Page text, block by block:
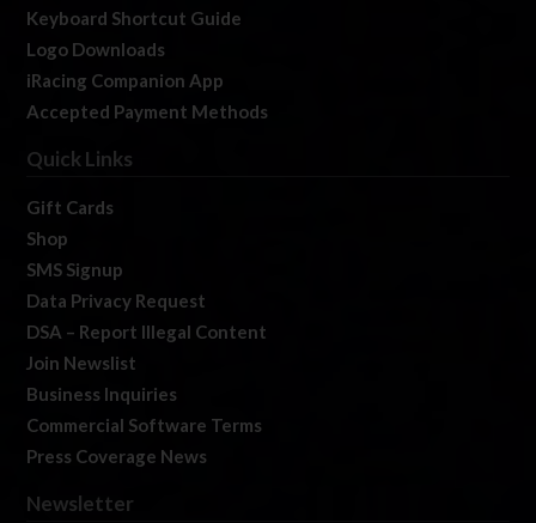
Keyboard Shortcut Guide
Logo Downloads
iRacing Companion App
Accepted Payment Methods
Quick Links
Gift Cards
Shop
SMS Signup
Data Privacy Request
DSA – Report Illegal Content
Join Newslist
Business Inquiries
Commercial Software Terms
Press Coverage News
Newsletter